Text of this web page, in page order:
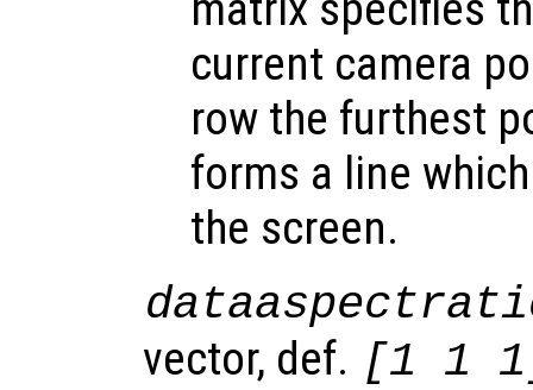
current camera
row the furthest
forms a line
the screen.
vector, def. [1 1